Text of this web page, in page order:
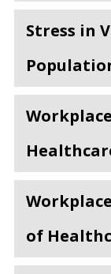
Stress in
of